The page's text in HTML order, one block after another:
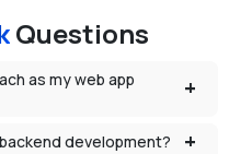
Questions
as my web app
development?